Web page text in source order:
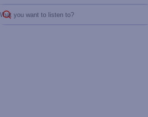
What you want to listen to?